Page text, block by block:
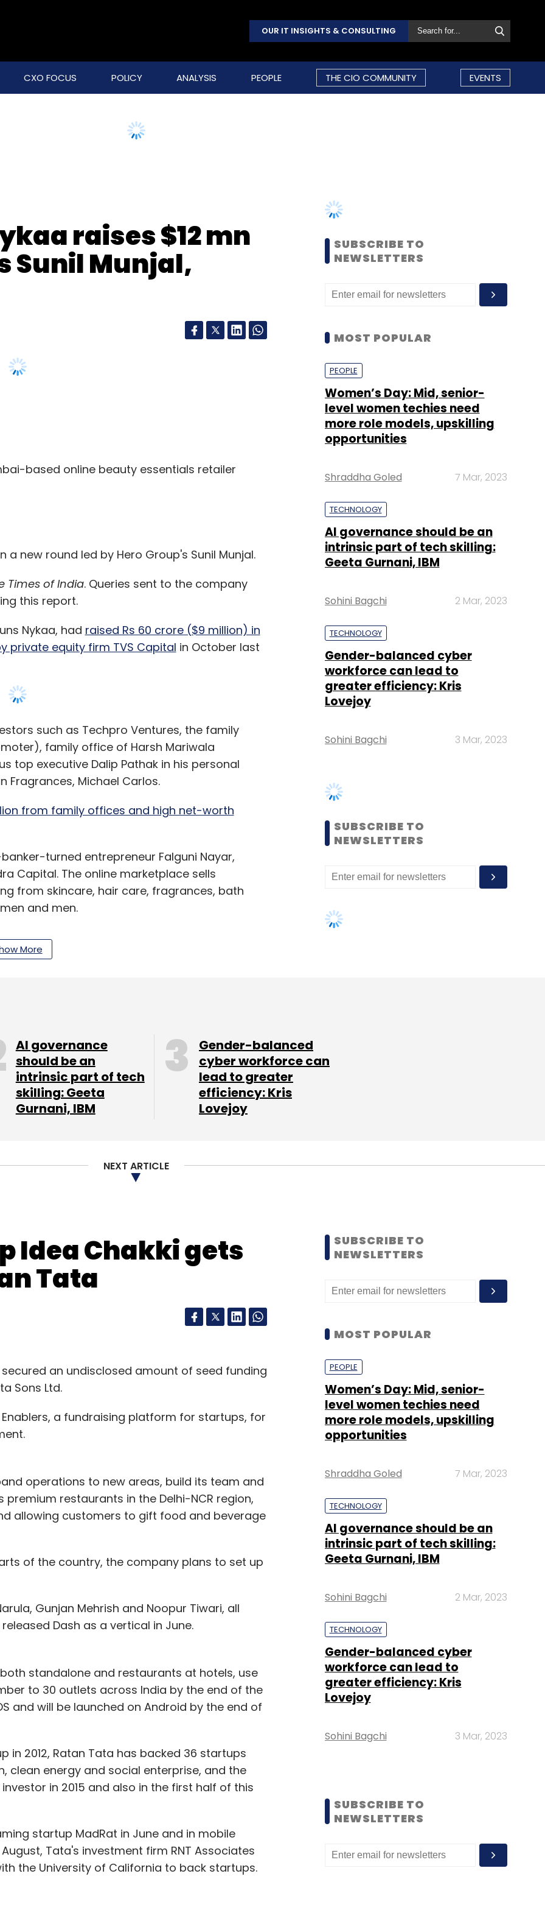
OUR IT INSIGHTS & CONSULTING
CXO FOCUS POLICY ANALYSIS PEOPLE THE CIO COMMUNITY EVENTS
raises $12 mn
Sunil Munjal,
based online beauty essentials retailer
a new round led by Hero Group's Sunil Munjal.
Times of India. Queries sent to the company
this report.
Nykaa, had raised Rs 60 crore ($9 million) in
private equity firm TVS Capital in October last
such as Techpro Ventures, the family
family office of Harsh Mariwala
top executive Dalip Pathak in his personal
Michael Carlos.
from family offices and high net-worth
turned entrepreneur Falguni Nayar,
Capital. The online marketplace sells
from skincare, hair care, fragrances, bath
and men.
run by Mumbai-based Manash Lifestyle
in its Series A round of fundingfrom early-to-
this year, and from JSW Ventures in July
horizontal e-com players such as Snapdeal,
to get our top reports.
Comment(s)
Snapdeal
More
SUBSCRIBE TO
NEWSLETTERS
MOST POPULAR
PEOPLE
Women’s Day: Mid, senior-
level women techies need
more role models, upskilling
opportunities
Shraddha Goled 7 Mar, 2023
TECHNOLOGY
AI governance should be an
intrinsic part of tech skilling:
Geeta Gurnani, IBM
Sohini Bagchi 2 Mar, 2023
TECHNOLOGY
Gender-balanced cyber
workforce can lead to
greater efficiency: Kris
Lovejoy
Sohini Bagchi 3 Mar, 2023
SUBSCRIBE TO
NEWSLETTERS
AI governance
should be an
intrinsic part of tech
skilling: Geeta
Gurnani, IBM
Gender-balanced
cyber workforce can
lead to greater
efficiency: Kris
Lovejoy
NEXT ARTICLE
Idea Chakki gets
Tata
an undisclosed amount of seed funding
Sons Ltd.
a fundraising platform for startups, for
operations to new areas, build its team and
restaurants in the Delhi-NCR region,
allowing customers to gift food and beverage
of the country, the company plans to set up
Gunjan Mehrish and Noopur Tiwari, all
Dash as a vertical in June.
standalone and restaurants at hotels, use
to 30 outlets across India by the end of the
and will be launched on Android by the end of
in 2012, Ratan Tata has backed 36 startups
clean energy and social enterprise, and the
in 2015 and also in the first half of this
startup MadRat in June and in mobile
Tata's investment firm RNT Associates
the University of California to back startups.
SUBSCRIBE TO
NEWSLETTERS
MOST POPULAR
PEOPLE
Women’s Day: Mid, senior-
level women techies need
more role models, upskilling
opportunities
Shraddha Goled 7 Mar, 2023
TECHNOLOGY
AI governance should be an
intrinsic part of tech skilling:
Geeta Gurnani, IBM
Sohini Bagchi 2 Mar, 2023
TECHNOLOGY
Gender-balanced cyber
workforce can lead to
greater efficiency: Kris
Lovejoy
Sohini Bagchi 3 Mar, 2023
SUBSCRIBE TO
NEWSLETTERS